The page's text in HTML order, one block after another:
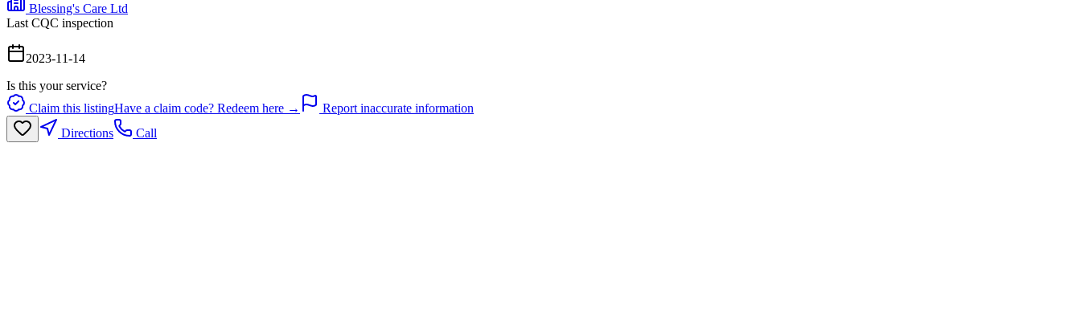
Blessing's Care Ltd
Last CQC inspection
2023-11-14
Is this your service?
Claim this listingHave a claim code? Redeem here →
Report inaccurate information
Directions
Call